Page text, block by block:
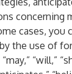
concerning
cases, you
the use of
“will,”